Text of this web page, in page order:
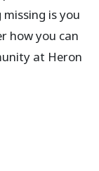
is you
how you can
at Heron